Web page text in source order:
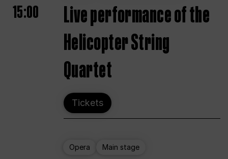
15:00
Live performance of the
Helicopter String
Quartet
Tickets
Opera Main stage